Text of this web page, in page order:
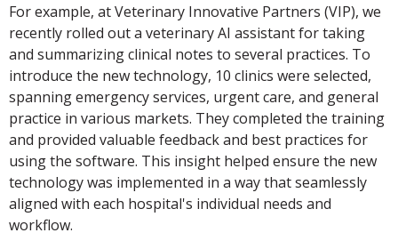
For example, at Veterinary Innovative Partners (VIP), we
recently rolled out a veterinary AI assistant for taking
and summarizing clinical notes to several practices. To
introduce the new technology, 10 clinics were selected,
spanning emergency services, urgent care, and general
practice in various markets. They completed the training
and provided valuable feedback and best practices for
using the software. This insight helped ensure the new
technology was implemented in a way that seamlessly
aligned with each hospital's individual needs and
workflow.